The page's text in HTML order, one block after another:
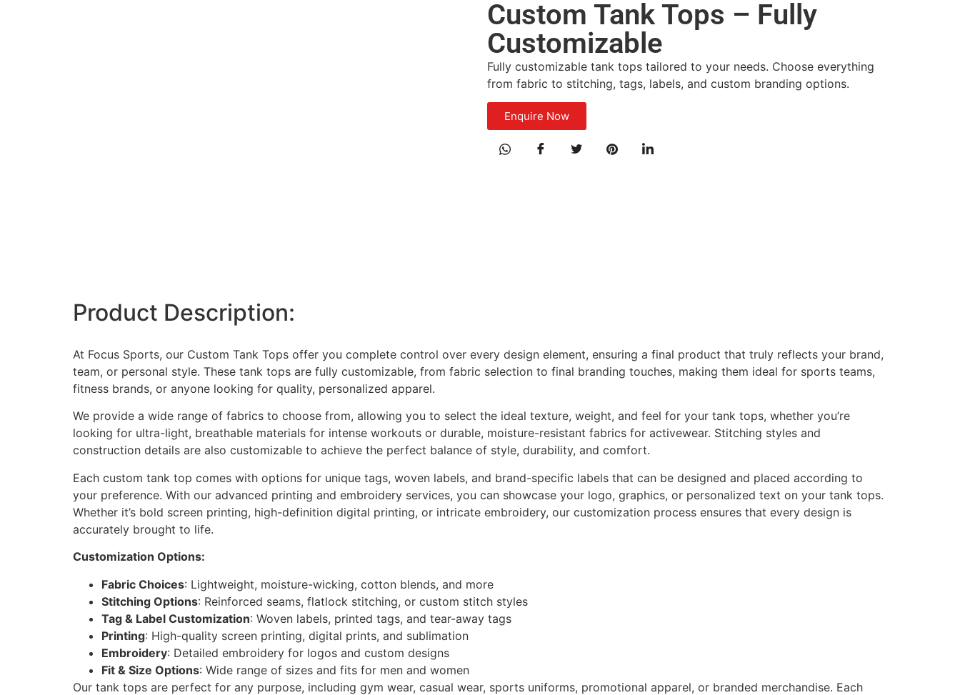
Custom Tank Tops – Fully
Customizable
Fully customizable tank tops tailored to your needs. Choose everything
from fabric to stitching, tags, labels, and custom branding options.
Enquire Now
Product Description:
At Focus Sports, our Custom Tank Tops offer you complete control over every design element, ensuring a final product that truly reflects your brand,
team, or personal style. These tank tops are fully customizable, from fabric selection to final branding touches, making them ideal for sports teams,
fitness brands, or anyone looking for quality, personalized apparel.
We provide a wide range of fabrics to choose from, allowing you to select the ideal texture, weight, and feel for your tank tops, whether you’re
looking for ultra-light, breathable materials for intense workouts or durable, moisture-resistant fabrics for activewear. Stitching styles and
construction details are also customizable to achieve the perfect balance of style, durability, and comfort.
Each custom tank top comes with options for unique tags, woven labels, and brand-specific labels that can be designed and placed according to
your preference. With our advanced printing and embroidery services, you can showcase your logo, graphics, or personalized text on your tank tops.
Whether it’s bold screen printing, high-definition digital printing, or intricate embroidery, our customization process ensures that every design is
accurately brought to life.
Customization Options:
Fabric Choices: Lightweight, moisture-wicking, cotton blends, and more
Stitching Options: Reinforced seams, flatlock stitching, or custom stitch styles
Tag & Label Customization: Woven labels, printed tags, and tear-away tags
Printing: High-quality screen printing, digital prints, and sublimation
Embroidery: Detailed embroidery for logos and custom designs
Fit & Size Options: Wide range of sizes and fits for men and women
Our tank tops are perfect for any purpose, including gym wear, casual wear, sports uniforms, promotional apparel, or branded merchandise. Each